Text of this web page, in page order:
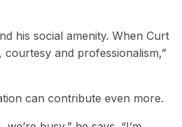
his social amenity. When Curt
and professionalism,”
can contribute even more.